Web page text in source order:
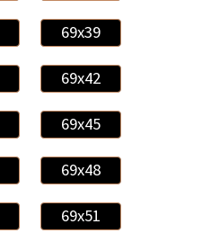
69x39
69x42
69x45
69x48
69x51